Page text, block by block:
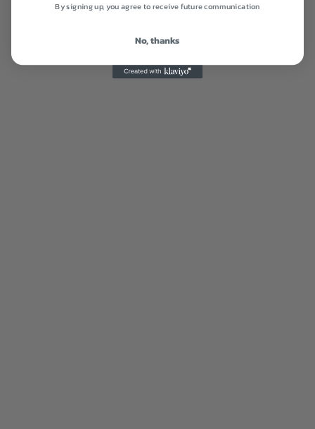
By signing up, you agree to receive future communication
No, thanks